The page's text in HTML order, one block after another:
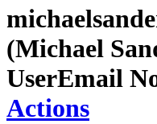
(Michael
UserEmail
Actions